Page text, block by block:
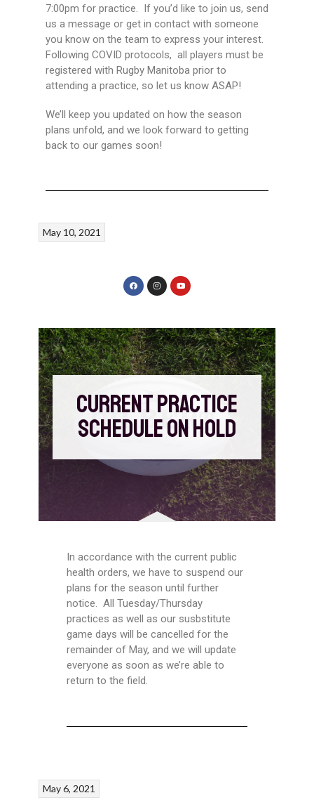
7:00pm for practice. If you’d like to join us, send
us a message or get in contact with someone
you know on the team to express your interest.
Following COVID protocols, all players must be
registered with Rugby Manitoba prior to
attending a practice, so let us know ASAP!
We’ll keep you updated on how the season
plans unfold, and we look forward to getting
back to our games soon!
May 10, 2021
CURRENT PRACTICE
SCHEDULE ON HOLD
In accordance with the current public
health orders, we have to suspend our
plans for the season until further
notice. All Tuesday/Thursday
practices as well as our susbstitute
game days will be cancelled for the
remainder of May, and we will update
everyone as soon as we’re able to
return to the field.
May 6, 2021